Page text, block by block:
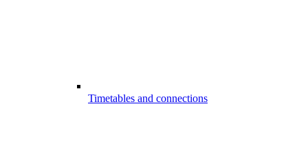
Timetables and connections